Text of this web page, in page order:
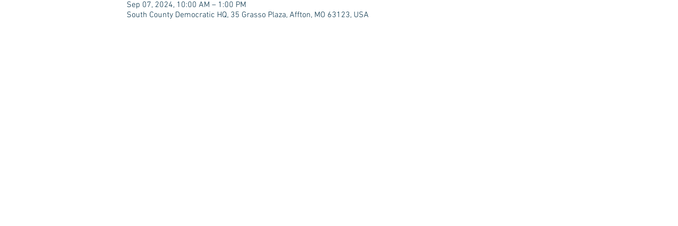
Sep 07, 2024, 10:00 AM – 1:00 PM
South County Democratic HQ, 35 Grasso Plaza, Affton, MO 63123, USA